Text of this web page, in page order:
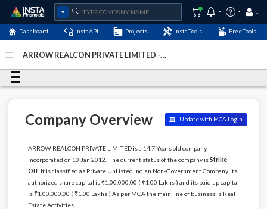
Dashboard InstaAPI Projects InstaTools FreeTools
ARROW REALCON PRIVATE LIMITED -
2022
Company Overview Update with MCA Login
ARROW REALCON PRIVATE LIMITED is a 14.7 Years old company,
incorporated on 10 Jan 2012. The current status of the company isStrike
Off. It is classified as Private UnListed Indian Non-Government Company. Its
authorized share capital is ₹1,00,000.00 ( ₹1.00 Lakhs ) and its paid up capital
is ₹1,00,000.00 ( ₹1.00 Lakhs ) As per MCA the main line of business is Real
Estate Activities.